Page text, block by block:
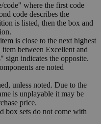
code" where the first code
code describes the
is listed, then the box and
is close to the next highest
between Excellent and
indicates the opposite.
are noted
unless noted. Due to the
is unplayable it may be
price.
box sets do not come with